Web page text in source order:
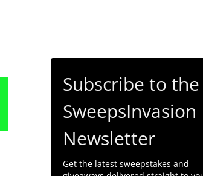
Subscribe to the
SweepsInvasion
Newsletter
Get the latest sweepstakes and